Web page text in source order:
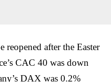
reopened after the Easter
CAC 40 was down
DAX was 0.2%